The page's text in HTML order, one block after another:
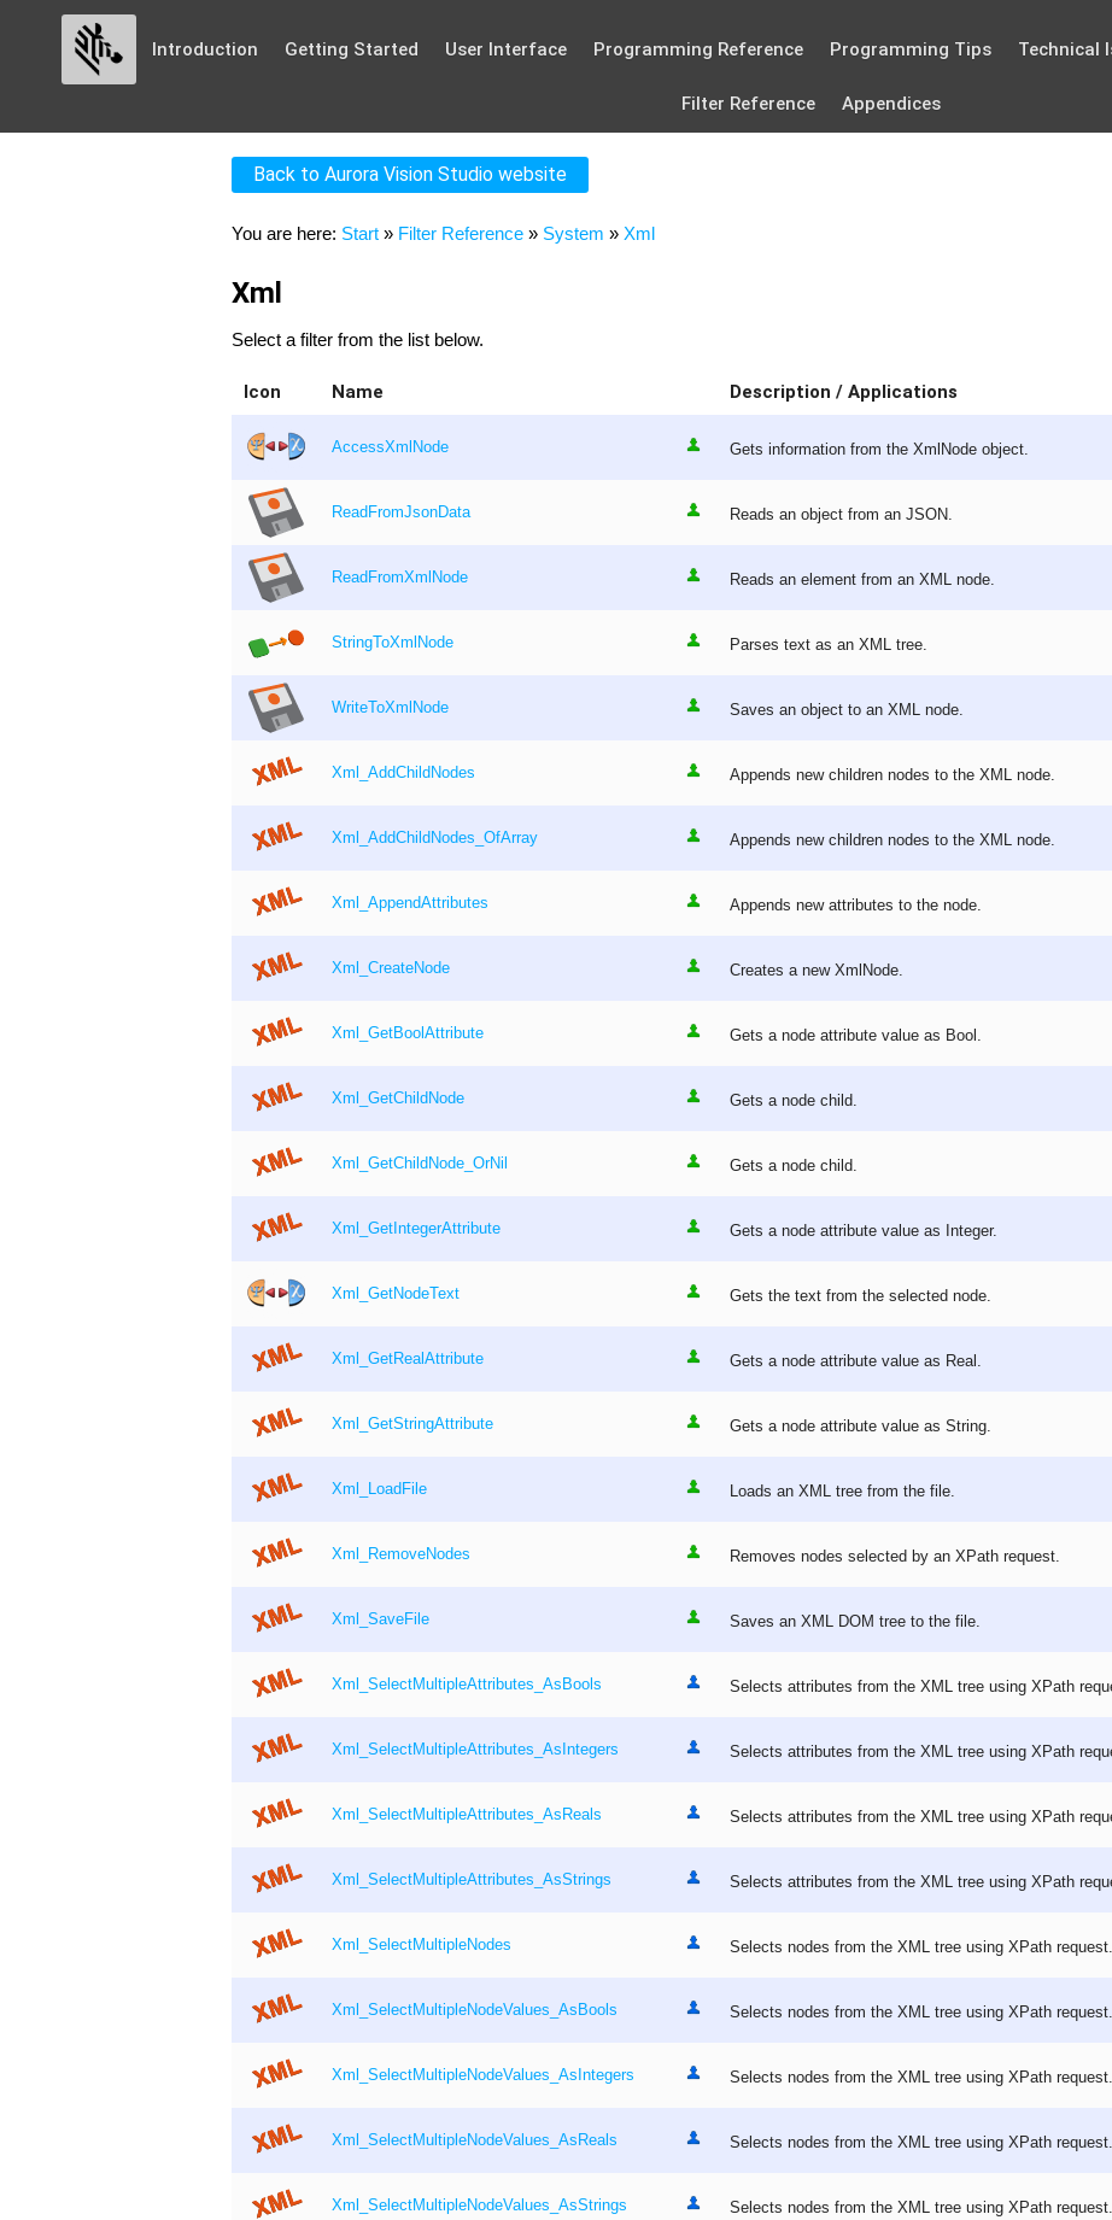
Introduction Getting Started User Interface Programming Reference Programming Tips Technical
Filter Reference Appendices
Back to Aurora Vision Studio website
You are here: Start » Filter Reference » System » Xml
Xml
Select a filter from the list below.
Icon Name Description / Applications
AccessXmlNode Gets information from the XmlNode object.
ReadFromJsonData Reads an object from an JSON.
ReadFromXmlNode Reads an element from an XML node.
StringToXmlNode Parses text as an XML tree.
WriteToXmlNode Saves an object to an XML node.
Xml_AddChildNodes Appends new children nodes to the XML node.
Xml_AddChildNodes_OfArray Appends new children nodes to the XML node.
Xml_AppendAttributes Appends new attributes to the node.
Xml_CreateNode Creates a new XmlNode.
Xml_GetBoolAttribute Gets a node attribute value as Bool.
Xml_GetChildNode Gets a node child.
Xml_GetChildNode_OrNil Gets a node child.
Xml_GetIntegerAttribute Gets a node attribute value as Integer.
Xml_GetNodeText Gets the text from the selected node.
Xml_GetRealAttribute Gets a node attribute value as Real.
Xml_GetStringAttribute Gets a node attribute value as String.
Xml_LoadFile Loads an XML tree from the file.
Xml_RemoveNodes Removes nodes selected by an XPath request.
Xml_SaveFile Saves an XML DOM tree to the file.
Xml_SelectMultipleAttributes_AsBools Selects attributes from the XML tree using XPath
Xml_SelectMultipleAttributes_AsIntegers Selects attributes from the XML tree using XPath
Xml_SelectMultipleAttributes_AsReals Selects attributes from the XML tree using XPath
Xml_SelectMultipleAttributes_AsStrings Selects attributes from the XML tree using XPath
Xml_SelectMultipleNodes Selects nodes from the XML tree using XPath request.
Xml_SelectMultipleNodeValues_AsBools Selects nodes from the XML tree using XPath request.
Xml_SelectMultipleNodeValues_AsIntegers Selects nodes from the XML tree using XPath request.
Xml_SelectMultipleNodeValues_AsReals Selects nodes from the XML tree using XPath request.
Xml_SelectMultipleNodeValues_AsStrings Selects nodes from the XML tree using XPath request.